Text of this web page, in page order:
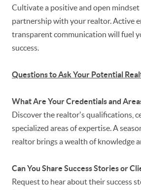
Cultivate a positive and open
partnership with your realtor. Active
transparent communication will fuel
success.
Questions to Ask Your Potential
What Are Your Credentials and
Discover the realtor's qualifications,
specialized areas of expertise. A
realtor brings a wealth of knowledge
Can You Share Success Stories or
Request to hear about their success